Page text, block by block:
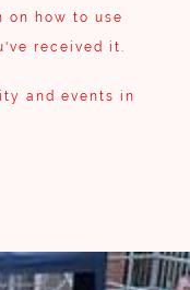
on how to use
received it.
and events in